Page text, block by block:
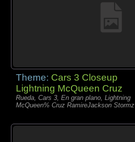
Theme: Cars 3 Closeup
Lightning McQueen Cruz
Rueda, Cars 3, En gran plano, Lightning
McQueen% Cruz RamireJackson Stormz